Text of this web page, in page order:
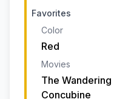
Favorites
Color
Red
Movies
The
Concubine